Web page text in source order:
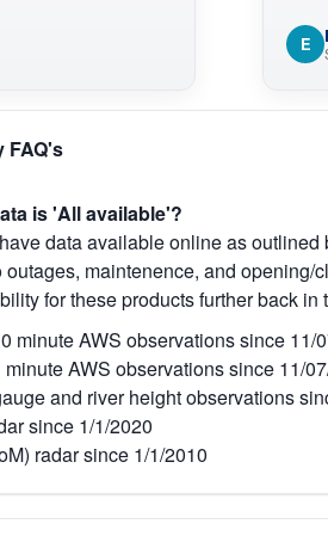
E
FAQ's
is 'All available'?
data available online as
outages, maintenence, and
for these products further back
minute AWS observations since 11/
minute AWS observations since 11/
and river height observations
since 1/1/2020
radar since 1/1/2010